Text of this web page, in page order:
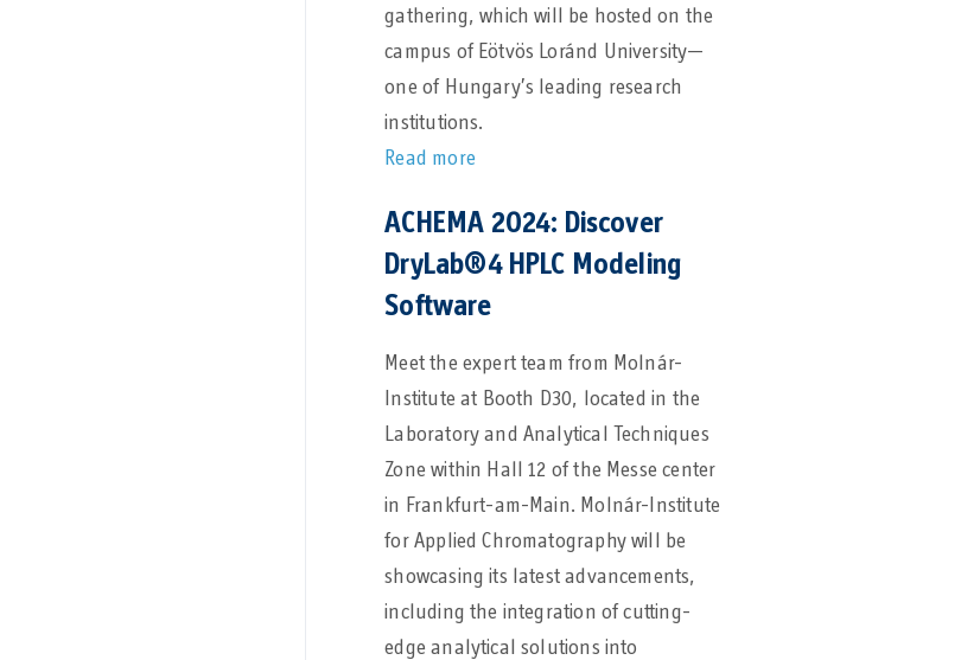
gathering, which will be hosted on the
campus of Eötvös Loránd University—
one of Hungary’s leading research
institutions.
Read more
ACHEMA 2024: Discover
DryLab®4 HPLC Modeling
Software
Meet the expert team from Molnár-
Institute at Booth D30, located in the
Laboratory and Analytical Techniques
Zone within Hall 12 of the Messe center
in Frankfurt-am-Main. Molnár-Institute
for Applied Chromatography will be
showcasing its latest advancements,
including the integration of cutting-
edge analytical solutions into